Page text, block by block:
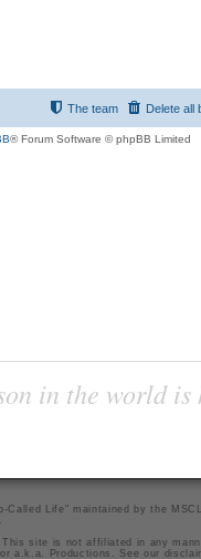
Delete all
The team
® Forum Software © phpBB Limited
in the world
Called Life" maintained bythe
site is not affiliated in any
a.k.a. Productions. See our